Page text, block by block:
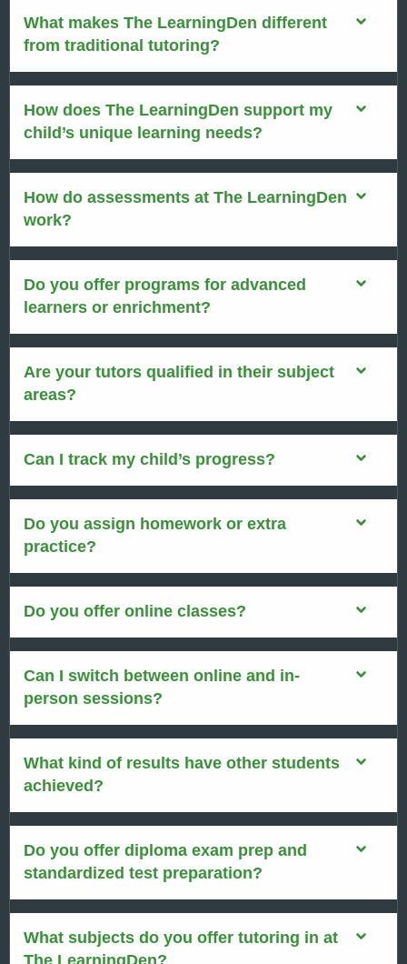
What makes The LearningDen different
from traditional tutoring?
How does The LearningDen support my
child’s unique learning needs?
How do assessments at The LearningDen
work?
Do you offer programs for advanced
learners or enrichment?
Are your tutors qualified in their subject
areas?
Can I track my child’s progress?
Do you assign homework or extra
practice?
Do you offer online classes?
Can I switch between online and in-
person sessions?
What kind of results have other students
achieved?
Do you offer diploma exam prep and
standardized test preparation?
What subjects do you offer tutoring in at